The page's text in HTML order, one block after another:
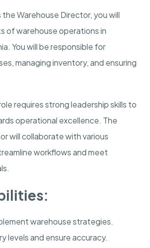
the Warehouse Director, you will
of warehouse operations in
You will be responsible for
managing inventory, and ensuring
requires strong leadership skills to
operational excellence. The
will collaborate with various
workflows and meet
warehouse strategies.
levels and ensure accuracy.